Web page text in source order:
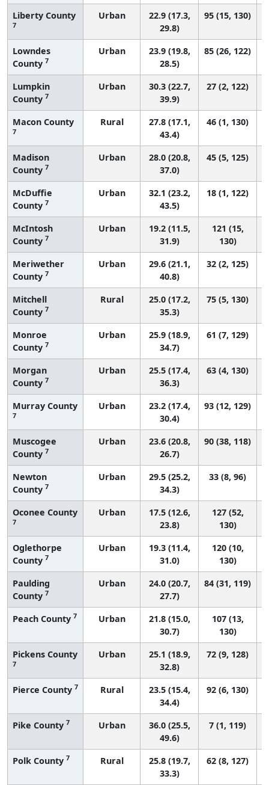
Liberty County
7
Urban
22.9 (17.3,
29.8)
95 (15, 130)
Lowndes
County 7
Urban
23.9 (19.8,
28.5)
85 (26, 122)
Lumpkin
County 7
Urban
30.3 (22.7,
39.9)
27 (2, 122)
Macon County
7
Rural
27.8 (17.1,
43.4)
46 (1, 130)
Madison
County 7
Urban
28.0 (20.8,
37.0)
45 (5, 125)
McDuffie
County 7
Urban
32.1 (23.2,
43.5)
18 (1, 122)
McIntosh
County 7
Urban
19.2 (11.5,
31.9)
121 (15,
130)
Meriwether
County 7
Urban
29.6 (21.1,
40.8)
32 (2, 125)
Mitchell
County 7
Rural
25.0 (17.2,
35.3)
75 (5, 130)
Monroe
County 7
Urban
25.9 (18.9,
34.7)
61 (7, 129)
Morgan
County 7
Urban
25.5 (17.4,
36.3)
63 (4, 130)
Murray County
7
Urban
23.2 (17.4,
30.4)
93 (12, 129)
Muscogee
County 7
Urban
23.6 (20.8,
26.7)
90 (38, 118)
Newton
County 7
Urban
29.5 (25.2,
34.3)
33 (8, 96)
Oconee County
7
Urban
17.5 (12.6,
23.8)
127 (52,
130)
Oglethorpe
County 7
Urban
19.3 (11.4,
31.0)
120 (10,
130)
Paulding
County 7
Urban
24.0 (20.7,
27.7)
84 (31, 119)
Peach County 7 Urban
21.8 (15.0,
30.7)
107 (13,
130)
Pickens County
7
Urban
25.1 (18.9,
32.8)
72 (9, 128)
Pierce County 7 Rural
23.5 (15.4,
34.4)
92 (6, 130)
Pike County 7 Urban
36.0 (25.5,
49.6)
7 (1, 119)
Polk County 7 Rural
25.8 (19.7,
33.3)
62 (8, 127)